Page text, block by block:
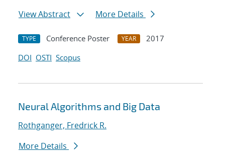
View Abstract
More Details
TYPE Conference Poster YEAR
2017
DOI OSTI Scopus
Neural Algorithms and Big Data
Rothganger, Fredrick R.
More Details